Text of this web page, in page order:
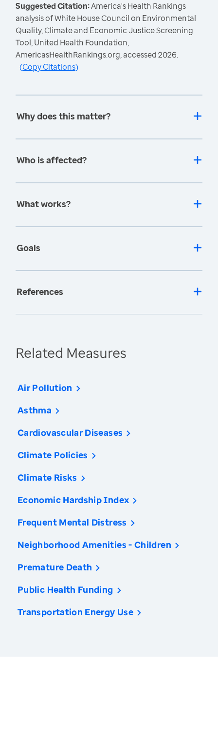
Suggested Citation:America's Health Rankings
analysis of White House Council on Environmental
Quality, Climate and Economic Justice Screening
Tool, United Health Foundation,
AmericasHealthRankings.org, accessed 2026.
(Copy Citations)
Why does this matter?
Who is affected?
What works?
Goals
References
Related Measures
Air Pollution
Asthma
Cardiovascular Diseases
Climate Policies
Climate Risks
Economic Hardship Index
Frequent Mental Distress
Neighborhood Amenities - Children
Premature Death
Public Health Funding
Transportation Energy Use